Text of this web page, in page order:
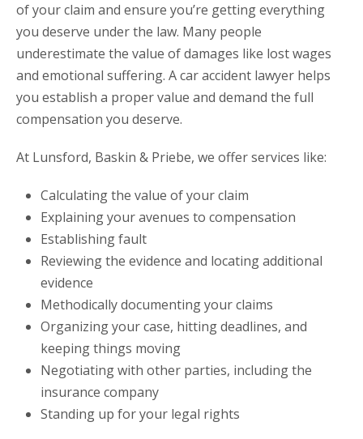
of your claim and ensure you’re getting everything
you deserve under the law. Many people
underestimate the value of damages like lost wages
and emotional suffering. A car accident lawyer helps
you establish a proper value and demand the full
compensation you deserve.
At Lunsford, Baskin & Priebe, we offer services like:
Calculating the value of your claim
Explaining your avenues to compensation
Establishing fault
Reviewing the evidence and locating additional
evidence
Methodically documenting your claims
Organizing your case, hitting deadlines, and
keeping things moving
Negotiating with other parties, including the
insurance company
Standing up for your legal rights